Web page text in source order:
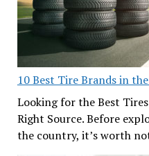
10 Best Tire Brands in
Looking for the Best
Right Source. Before
the country, it’s worth